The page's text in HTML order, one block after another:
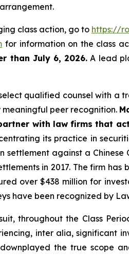
class action, go to https://
for information on the class
than July 6, 2026. A lead
qualified counsel with a
peer recognition.
with law firms that
its practice in
against a Chinese
in 2017. The firm
over $438 million for
have been recognized by
throughout the Class
inter alia, significant
the true scope